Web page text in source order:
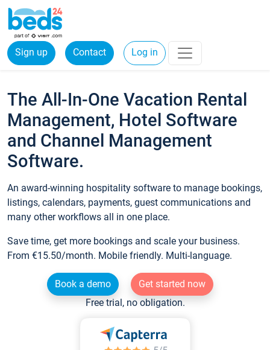
Sign up Contact Log in
The All-In-One Vacation Rental
Management, Hotel Software
and Channel Management
Software.
An award-winning hospitality software to manage bookings,
listings, calendars, payments, guest communications and
many other workflows all in one place.
Save time, get more bookings and scale your business.
From €15.50/month. Mobile friendly. Multi-language.
Book a demo
Get started now
Free trial, no obligation.